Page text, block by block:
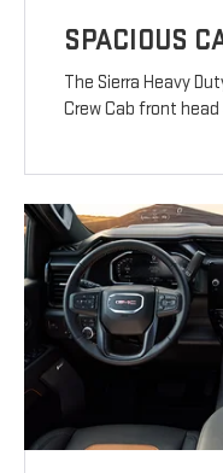
SPACIOUS
The Sierra Heavy
Crew Cab front